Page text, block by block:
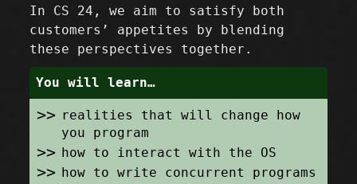
In CS 24, we aim to satisfy both
customers’ appetites by blending
these perspectives together.
You will learn…
realities that will change how
you program
how to interact with the OS
how to write concurrent programs